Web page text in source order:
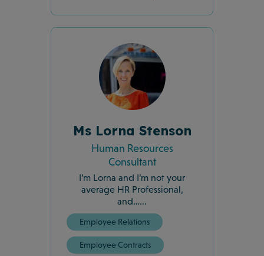
Ms Lorna Stenson
Human Resources
Consultant
I’m Lorna and I’m not your
average HR Professional,
and…...
Employee Relations
Employee Contracts